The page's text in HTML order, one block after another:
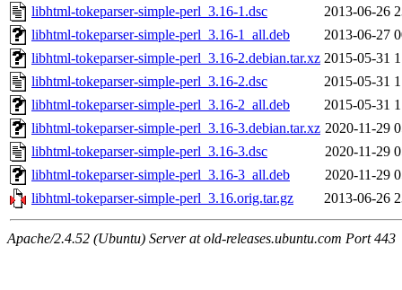
libhtml-tokeparser-simple-perl_3.16-1.dsc
2013-06-26
libhtml-tokeparser-simple-perl_3.16-1_all.deb
2013-06-27
libhtml-tokeparser-simple-perl_3.16-2.debian.tar.xz 2015-05-31
libhtml-tokeparser-simple-perl_3.16-2.dsc
2015-05-31
libhtml-tokeparser-simple-perl_3.16-2_all.deb
2015-05-31
libhtml-tokeparser-simple-perl_3.16-3.debian.tar.xz 2020-11-29
libhtml-tokeparser-simple-perl_3.16-3.dsc
2020-11-29
libhtml-tokeparser-simple-perl_3.16-3_all.deb
2020-11-29
libhtml-tokeparser-simple-perl_3.16.orig.tar.gz
2013-06-26
Apache/2.4.52 (Ubuntu) Server at old-releases.ubuntu.com Port 443